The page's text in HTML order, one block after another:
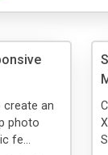
create an
photo
fe...